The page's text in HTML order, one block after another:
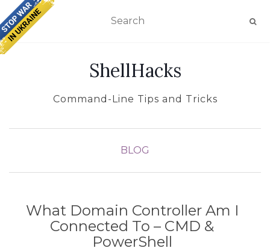
TOGGLE NAVIGATION
ShellHacks
Command-Line Tips and Tricks
BLOG
What Domain Controller Am I
Connected To – CMD &
PowerShell